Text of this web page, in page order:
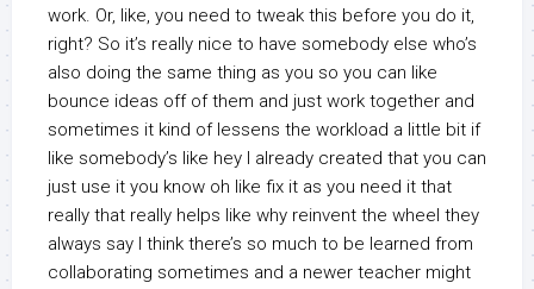
work. Or, like, you need to tweak this before you do it,
right? So it’s really nice to have somebody else who’s
also doing the same thing as you so you can like
bounce ideas off of them and just work together and
sometimes it kind of lessens the workload a little bit if
like somebody’s like hey I already created that you can
just use it you know oh like fix it as you need it that
really that really helps like why reinvent the wheel they
always say I think there’s so much to be learned from
collaborating sometimes and a newer teacher might